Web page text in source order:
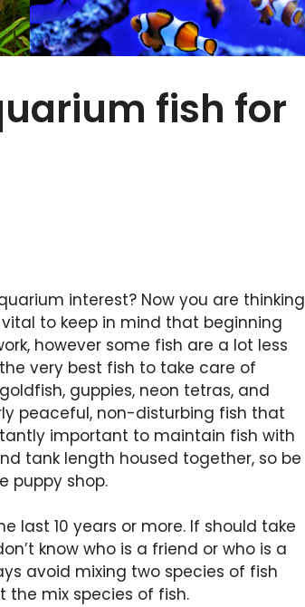
fish for
interest? Now you are thinking
to keep in mind that beginning
however some fish are a lot less
very best fish to take care of
guppies, neon tetras, and
peaceful, non-disturbing fish that
important to maintain fish with
tank length housed together, so be
puppy shop.
last 10 years or more. If should take
know who is a friend or who is a
avoid mixing two species of fish
the mix species of fish.